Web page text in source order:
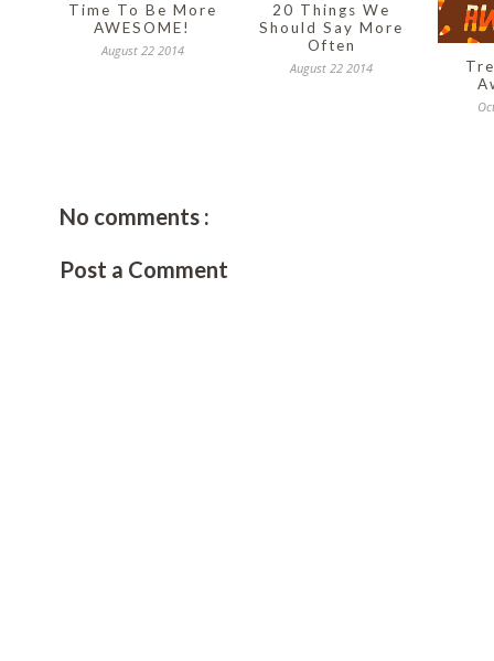
Time To Be More
AWESOME!
August 22 2014
20 Things We
Should Say More
Often
August 22 2014
No comments :
Post a Comment